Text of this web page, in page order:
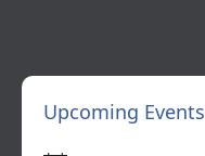
Upcoming Events